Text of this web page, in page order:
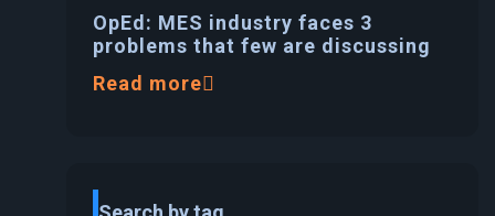
OpEd: MES industry faces 3
problems that few are discussing
Read more